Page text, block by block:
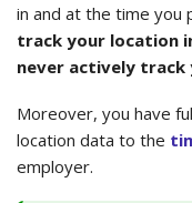
in and at the time you
track your location
never actively track
Moreover, you have
location data to the
employer.